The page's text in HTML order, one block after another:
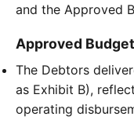
and the Approved
Approved
The Debtors
as Exhibit B),
operating